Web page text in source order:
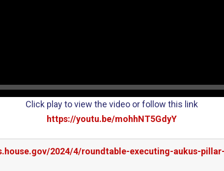
Click play to view the video or follow this link
https://youtu.be/mohhNT5GdyY
2024/4/roundtable-executing-aukus-